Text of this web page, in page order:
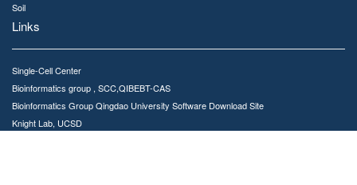
Soil
Links
Single-Cell Center
Bioinformatics group , SCC,QIBEBT-CAS
Bioinformatics Group Qingdao University Software Download Site
Knight Lab, UCSD